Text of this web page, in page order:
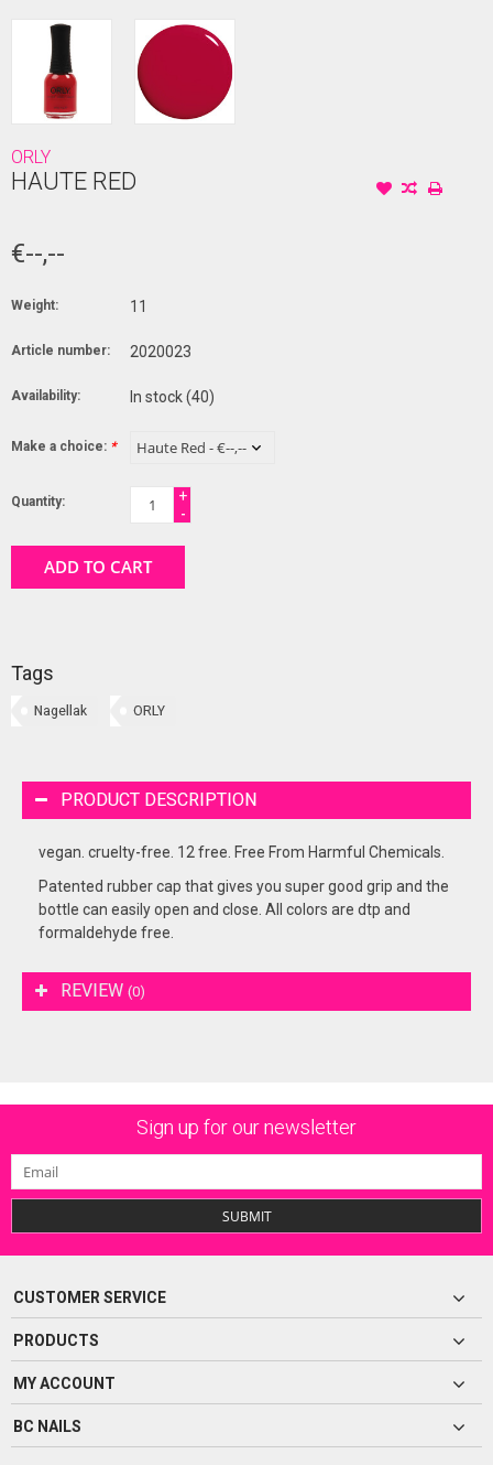
ORLY
HAUTE RED
€--,--
Weight: 11
Article number: 2020023
Availability: In stock(40)
Make a choice: *
Quantity:
+
-
ADD TO CART
Tags
Nagellak ORLY
PRODUCT DESCRIPTION
vegan. cruelty-free. 12 free. Free From Harmful Chemicals.
Patented rubber cap that gives you super good grip and the
bottle can easily open and close. All colors are dtp and
formaldehyde free.
REVIEW (0)
Sign up for our newsletter
SUBMIT
CUSTOMER SERVICE
PRODUCTS
MY ACCOUNT
BC NAILS